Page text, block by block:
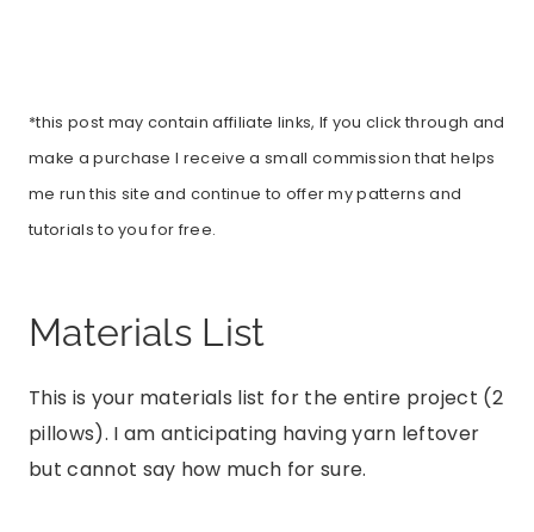
*this post may contain affiliate links, If you click through and
make a purchase I receive a small commission that helps
me run this site and continue to offer my patterns and
tutorials to you for free.
Materials List
This is your materials list for the entire project (2
pillows). I am anticipating having yarn leftover
but cannot say how much for sure.